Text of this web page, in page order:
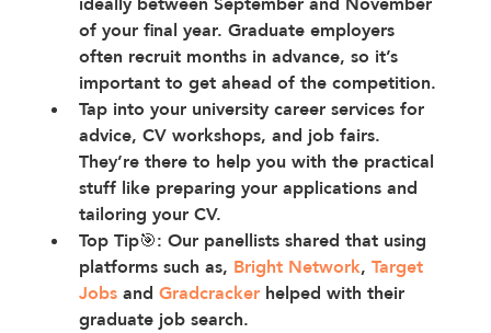
of your final year. Graduate employers
often recruit months in advance, so it’s
important to get ahead of the competition.
Tap into your university career services for
advice, CV workshops, and job fairs.
They’re there to help you with the practical
stuff like preparing your applications and
tailoring your CV.
Top Tip🎯: Our panellists shared that using
platforms such as, Bright Network, Target
Jobs and Gradcracker helped with their
graduate job search.